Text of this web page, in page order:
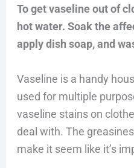
To get vaseline out of
hot water. Soak the
apply dish soap, and
Vaseline is a handy
used for multiple
vaseline stains on
deal with. The
make it seem like it’s